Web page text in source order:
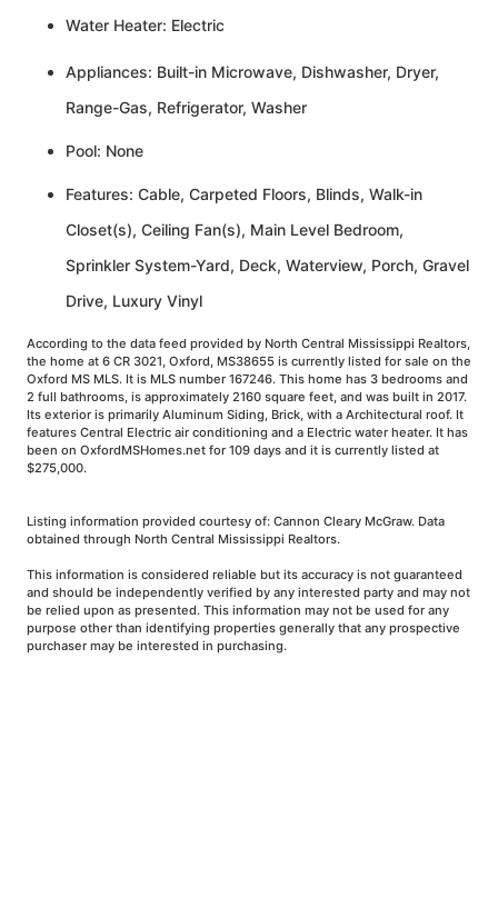
Water Heater: Electric
Appliances: Built-in Microwave, Dishwasher, Dryer,
Range-Gas, Refrigerator, Washer
Pool: None
Features: Cable, Carpeted Floors, Blinds, Walk-in
Closet(s), Ceiling Fan(s), Main Level Bedroom,
Sprinkler System-Yard, Deck, Waterview, Porch, Gravel
Drive, Luxury Vinyl
According to the data feed provided by North Central Mississippi Realtors,
the home at 6 CR 3021, Oxford, MS38655 is currently listed for sale on the
Oxford MS MLS. It is MLS number 167246. This home has 3 bedrooms and
2 full bathrooms, is approximately 2160 square feet, and was built in 2017.
Its exterior is primarily Aluminum Siding, Brick, with a Architectural roof. It
features Central Electric air conditioning and a Electric water heater. It has
been on OxfordMSHomes.net for 109 days and it is currently listed at
$275,000.
Listing information provided courtesy of: Cannon Cleary McGraw. Data
obtained through North Central Mississippi Realtors.
This information is considered reliable but its accuracy is not guaranteed
and should be independently verified by any interested party and may not
be relied upon as presented. This information may not be used for any
purpose other than identifying properties generally that any prospective
purchaser may be interested in purchasing.